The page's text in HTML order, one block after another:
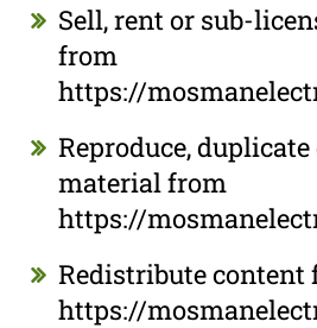
Sell, rent or sub-
from
https://
Reproduce,
material from
https://
Redistribute content
https://